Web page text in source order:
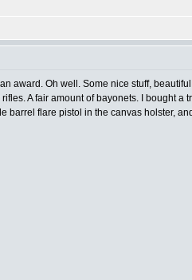
award. Oh well. Some nice stuff,
A fair amount of bayonets. I bought a
flare pistol in the canvas holster,